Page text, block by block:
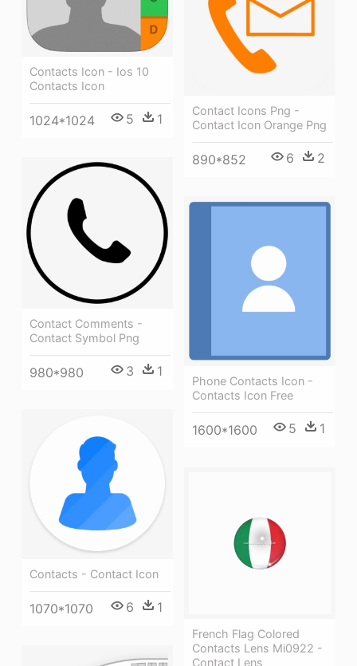
Contacts Icon - Ios 10
Contacts Icon
1024*1024 5 1
Contact Icons Png -
Contact Icon Orange Png
890*852 6 2
Contact Comments -
Contact Symbol Png
980*980 3 1
Phone Contacts Icon -
Contacts Icon Free
1600*1600 5 1
Contacts - Contact Icon
1070*1070 6 1
French Flag Colored
Contacts Lens Mi0922 -
Contact Lens